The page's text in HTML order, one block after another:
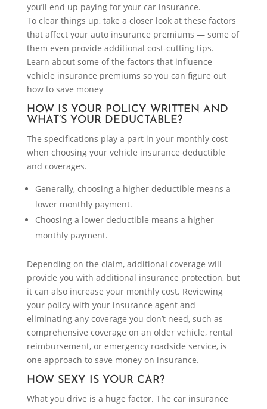
you’ll end up paying for your car insurance.
To clear things up, take a closer look at these factors
that affect your auto insurance premiums — some of
them even provide additional cost-cutting tips.
Learn about some of the factors that influence
vehicle insurance premiums so you can figure out
how to save money
HOW IS YOUR POLICY WRITTEN AND
WHAT’S YOUR DEDUCTABLE?
The specifications play a part in your monthly cost
when choosing your vehicle insurance deductible
and coverages.
Generally, choosing a higher deductible means a
lower monthly payment.
Choosing a lower deductible means a higher
monthly payment.
Depending on the claim, additional coverage will
provide you with additional insurance protection, but
it can also increase your monthly cost. Reviewing
your policy with your insurance agent and
eliminating any coverage you don’t need, such as
comprehensive coverage on an older vehicle, rental
reimbursement, or emergency roadside service, is
one approach to save money on insurance.
HOW SEXY IS YOUR CAR?
What you drive is a huge factor. The car insurance